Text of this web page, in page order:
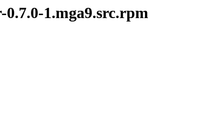
1.mga9.src.rpm